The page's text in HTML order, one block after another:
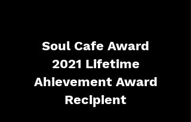
Soul Cafe Award
2021 Lifetime
Ahievement Award
Recipient